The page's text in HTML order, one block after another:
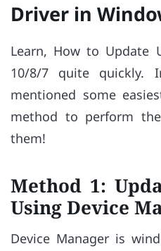
Driver in
Learn, How to Update
10/8/7 quite quickly.
mentioned some
method to perform
them!
Method 1:
Using Device
Device Manager is